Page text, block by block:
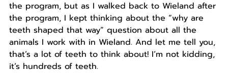
the program, but as I walked back to Wieland after
the program, I kept thinking about the “why are
teeth shaped that way” question about all the
animals I work with in Wieland. And let me tell you,
that’s a lot of teeth to think about! I’m not kidding,
it’s hundreds of teeth.